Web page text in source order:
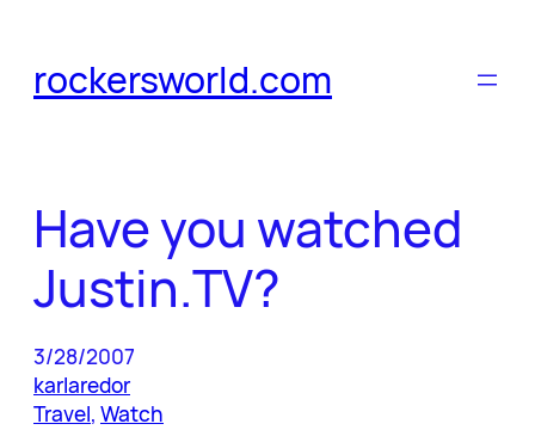
content
rockersworld.com
Have you watched
Justin.TV?
3/28/2007
karlaredor
Travel, Watch